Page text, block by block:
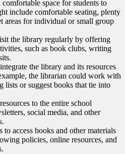
space for students to
include comfortable seating, plenty
areas for individual or small group
the library regularly by offering
such as book clubs, writing
the library and its resources
the librarian could work with
lists or suggest books that tie into
to the entire school
social media, and other
to access books and other materials
policies, online resources, and